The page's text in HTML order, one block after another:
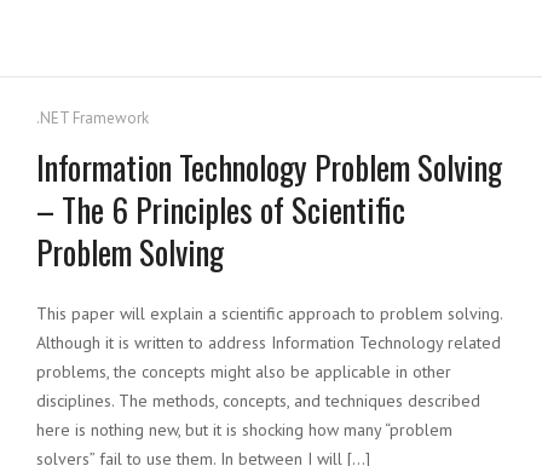
.NET Framework
Information Technology Problem Solving
– The 6 Principles of Scientific
Problem Solving
This paper will explain a scientific approach to problem solving.
Although it is written to address Information Technology related
problems, the concepts might also be applicable in other
disciplines. The methods, concepts, and techniques described
here is nothing new, but it is shocking how many “problem
solvers” fail to use them. In between I will […]